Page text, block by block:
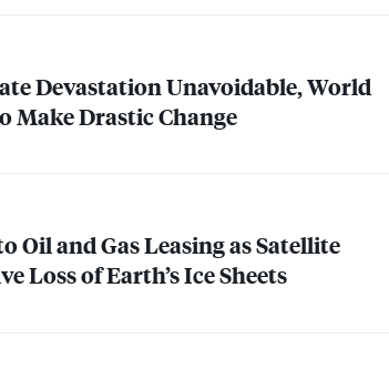
Devastation Unavoidable, World
Make Drastic Change
Oil and Gas Leasing as Satellite
Loss of Earth’s Ice Sheets